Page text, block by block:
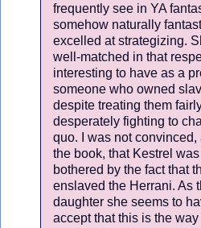
frequently see in YA
somehow naturally
excelled at strategizing.
well-matched in that
interesting to have as a
someone who owned
despite treating them
desperately fighting to
quo. I was not convinced,
the book, that Kestrel
bothered by the fact that
enslaved the Herrani. As
daughter she seems to
accept that this is the